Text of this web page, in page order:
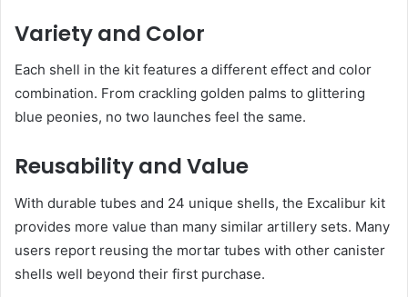
Variety and Color
Each shell in the kit features a different effect and color
combination. From crackling golden palms to glittering
blue peonies, no two launches feel the same.
Reusability and Value
With durable tubes and 24 unique shells, the Excalibur kit
provides more value than many similar artillery sets. Many
users report reusing the mortar tubes with other canister
shells well beyond their first purchase.